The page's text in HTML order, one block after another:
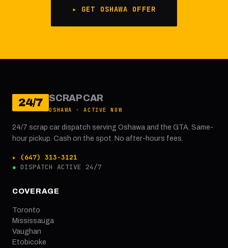
▸ GET OSHAWA OFFER
24/7 SCRAP CAR
OSHAWA · ACTIVE NOW
24/7 scrap car dispatch serving Oshawa and the GTA. Same-
hour pickup. Cash on the spot. No after-hours fees.
▸ (647) 313-3121
● DISPATCH ACTIVE 24/7
COVERAGE
Toronto
Mississauga
Vaughan
Etobicoke